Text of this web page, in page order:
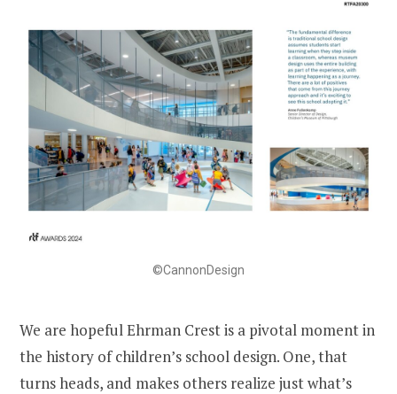
©CannonDesign
We are hopeful Ehrman Crest is a pivotal moment in
the history of children’s school design. One, that
turns heads, and makes others realize just what’s